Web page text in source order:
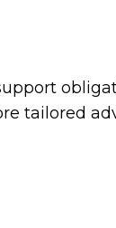
tailored